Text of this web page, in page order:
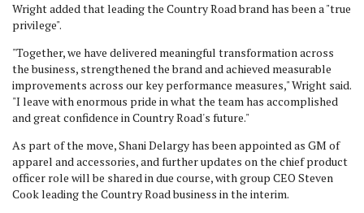
Wright added that leading the Country Road brand has been a "true
privilege".
"Together, we have delivered meaningful transformation across
the business, strengthened the brand and achieved measurable
improvements across our key performance measures," Wright said.
"I leave with enormous pride in what the team has accomplished
and great confidence in Country Road's future."
As part of the move, Shani Delargy has been appointed as GM of
apparel and accessories, and further updates on the chief product
officer role will be shared in due course, with group CEO Steven
Cook leading the Country Road business in the interim.